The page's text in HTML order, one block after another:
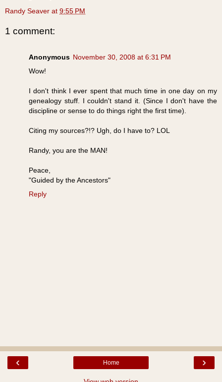
Randy Seaver at 9:55 PM
1 comment:
Anonymous November 30, 2008 at 6:31 PM
Wow!
I don't think I ever spent that much time in one day on my
genealogy stuff. I couldn't stand it. (Since I don't have the
discipline or sense to do things right the first time).
Citing my sources?!? Ugh, do I have to? LOL
Randy, you are the MAN!
Peace,
"Guided by the Ancestors"
Reply
‹ ›
Home